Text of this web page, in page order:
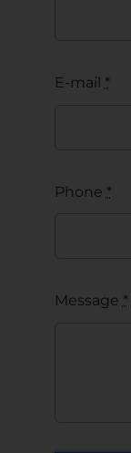
E-mail *
Phone *
Message *